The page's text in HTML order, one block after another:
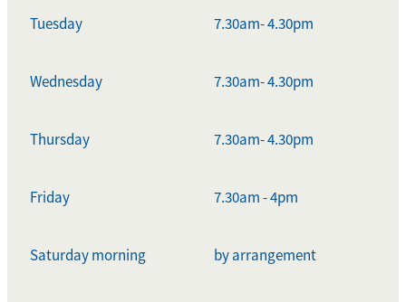
Tuesday 7.30am- 4.30pm
Wednesday 7.30am- 4.30pm
Thursday 7.30am- 4.30pm
Friday 7.30am - 4pm
Saturday morning by arrangement